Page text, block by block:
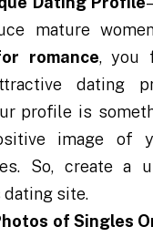
mature
romance, you
dating
profile is
image of
So, create a
site.
of Singles